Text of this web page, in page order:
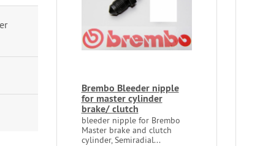
Brembo Bleeder nipple
for master cylinder
brake/ clutch
bleeder nipple for Brembo
Master brake and clutch
cylinder, Semiradial...